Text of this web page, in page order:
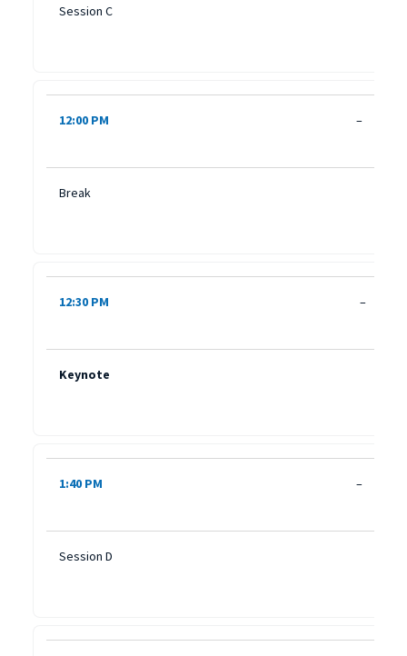
Session C
12:00 PM –
Break
12:30 PM –
Keynote
1:40 PM –
Session D